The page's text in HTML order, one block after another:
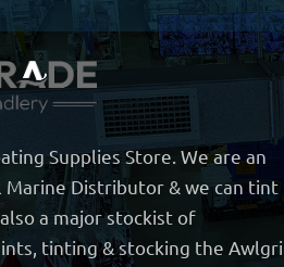
Supplies Store. We are an
Marine Distributor & we can tint
a major stockist of
tinting & stocking the